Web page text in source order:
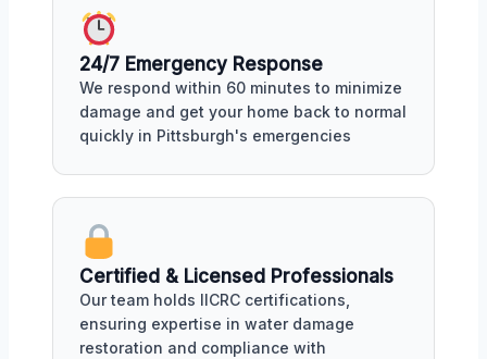
24/7 Emergency Response
We respond within 60 minutes to minimize
damage and get your home back to normal
quickly in Pittsburgh's emergencies
Certified & Licensed Professionals
Our team holds IICRC certifications,
ensuring expertise in water damage
restoration and compliance with